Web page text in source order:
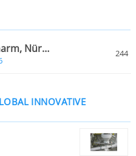
Some of the
equipment include:
Dairy, Foods, Milling, Pet
Plastics, Rubber,
Glass Cullet and
Powtech technopharm, Nürnberg 244
INNOVATIVE